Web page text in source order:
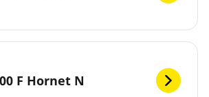
F Hornet N